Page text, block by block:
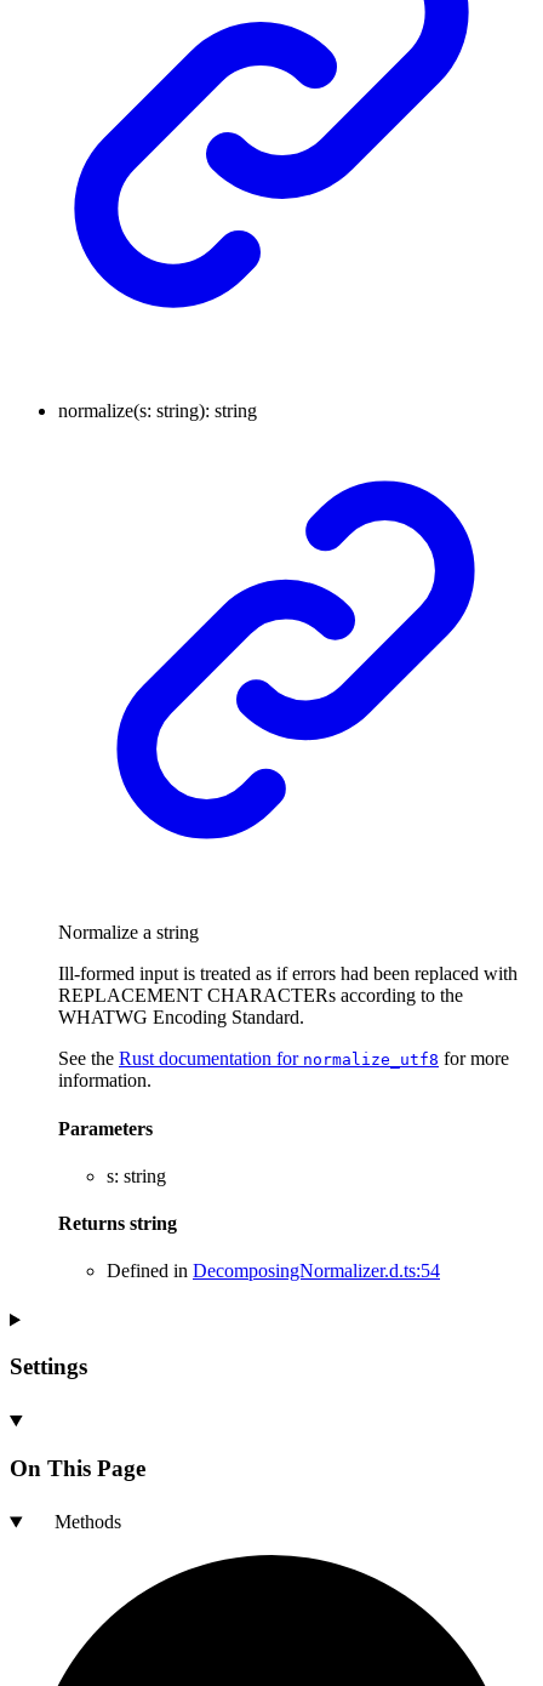
normalize(s: string): string
Normalize a string
Ill-formed input is treated as if errors had been replaced with
REPLACEMENT CHARACTERs according to the
WHATWG Encoding Standard.
See the Rust documentation for normalize_utf8 for more
information.
Parameters
s: string
Returns string
Defined in DecomposingNormalizer.d.ts:54
Settings
On This Page
Methods